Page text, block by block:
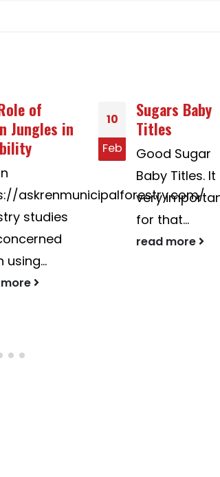
Baby
Sugar
It is
01
Jan
Finest
Asia With
regards to
Dating
The best
in Asia
for...